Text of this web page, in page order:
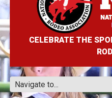
CELEBRATE THE